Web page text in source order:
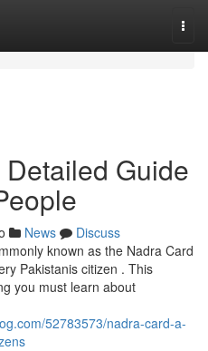
Guide
News
Discuss
known as the Nadra Card
Pakistanis citizen . This
you must learn about
52783573/nadra-card-a-